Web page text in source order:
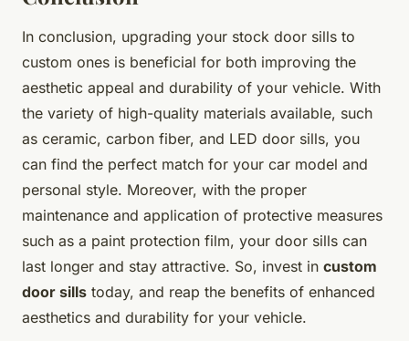
In conclusion, upgrading your stock door sills to
custom ones is beneficial for both improving the
aesthetic appeal and durability of your vehicle. With
the variety of high-quality materials available, such
as ceramic, carbon fiber, and LED door sills, you
can find the perfect match for your car model and
personal style. Moreover, with the proper
maintenance and application of protective measures
such as a paint protection film, your door sills can
last longer and stay attractive. So, invest in custom
door sills today, and reap the benefits of enhanced
aesthetics and durability for your vehicle.